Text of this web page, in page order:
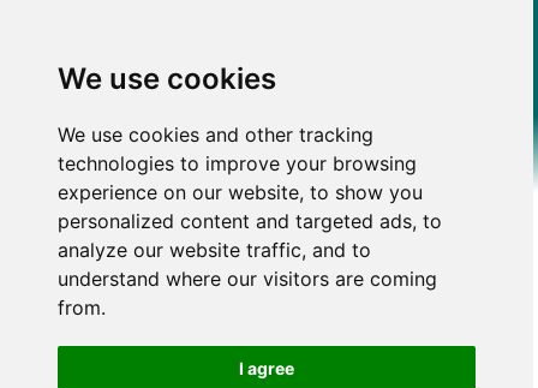
We use cookies
We use cookies and other tracking
technologies to improve your browsing
experience on our website, to show you
personalized content and targeted ads, to
analyze our website traffic, and to
understand where our visitors are coming
from.
I agree